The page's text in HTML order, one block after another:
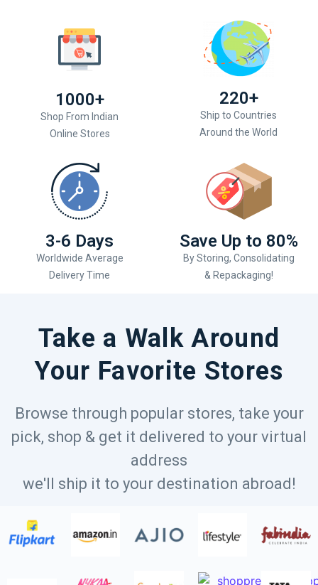
1000+
Shop From Indian
Online Stores
220+
Ship to Countries
Around the World
3-6 Days
Worldwide Average
Delivery Time
Save Up to 80%
By Storing, Consolidating
& Repackaging!
Take a Walk Around
Your Favorite Stores
Browse through popular stores, take your
pick, shop & get it delivered to your virtual
address
we'll ship it to your destination abroad!